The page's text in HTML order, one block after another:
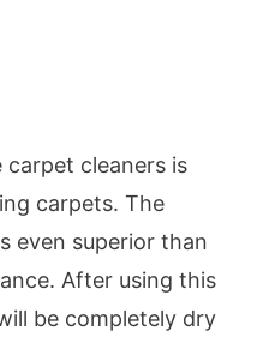
cleaners is
carpets. The
even superior than
After using this
be completely dry